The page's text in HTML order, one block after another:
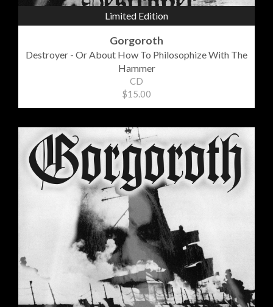
Limited Edition
Gorgoroth
Destroyer - Or About How To Philosophize With The
Hammer
CD
$15.00